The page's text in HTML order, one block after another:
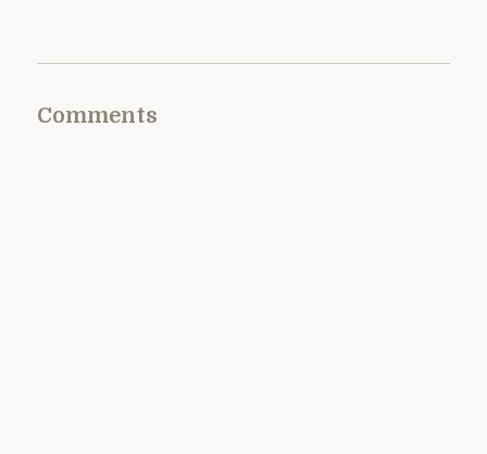
Comments